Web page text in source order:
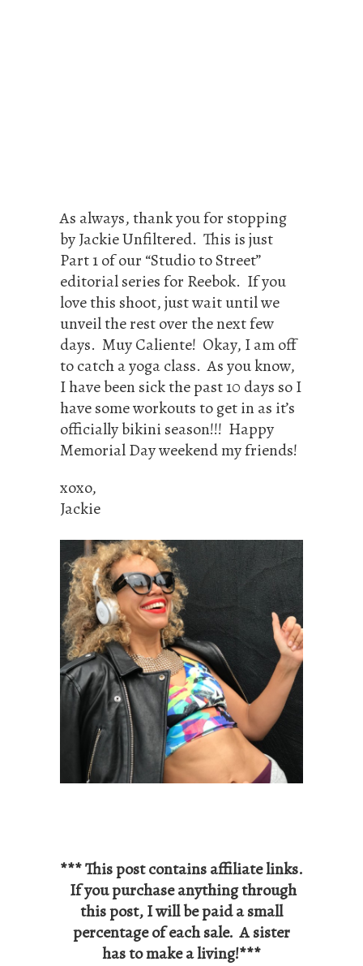
As always, thank you for stopping
by Jackie Unfiltered. This is just
Part 1 of our “Studio to Street”
editorial series for Reebok. If you
love this shoot, just wait until we
unveil the rest over the next few
days. Muy Caliente! Okay, I am off
to catch a yoga class. As you know,
I have been sick the past 10 days so I
have some workouts to get in as it’s
officially bikini season!!! Happy
Memorial Day weekend my friends!
xoxo,
Jackie
*** This post contains affiliate links.
If you purchase anything through
this post, I will be paid a small
percentage of each sale. A sister
has to make a living!***